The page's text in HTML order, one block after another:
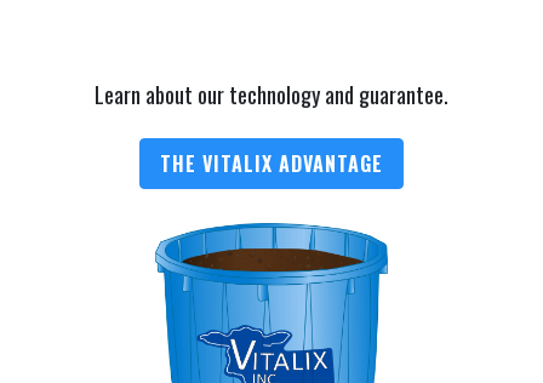
Learn about our technology and guarantee.
THE VITALIX ADVANTAGE